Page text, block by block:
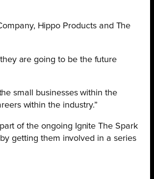
Hippo Products and The
are going to be the future
small businesses within the
within the industry.”
of the ongoing Ignite The Spark
getting them involved in a series